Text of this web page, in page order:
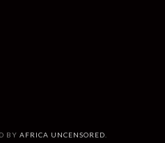
BY AFRICA UNCENSORED